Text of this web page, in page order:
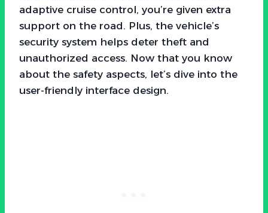
adaptive cruise control, you’re given extra
support on the road. Plus, the vehicle’s
security system helps deter theft and
unauthorized access. Now that you know
about the safety aspects, let’s dive into the
user-friendly interface design.